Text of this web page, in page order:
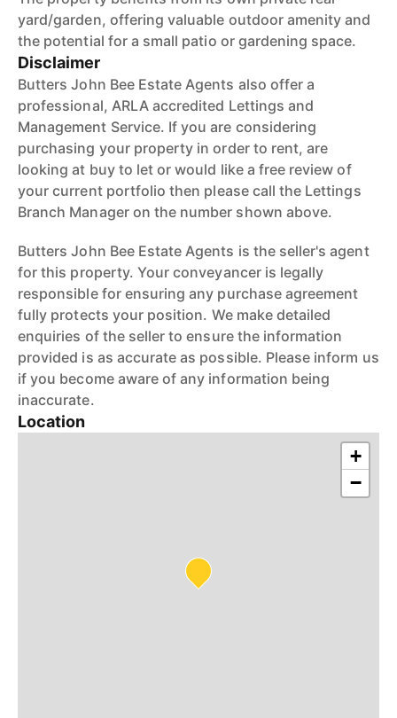
yard/garden, offering valuable outdoor amenity and
the potential for a small patio or gardening space.
Disclaimer
Butters John Bee Estate Agents also offer a
professional, ARLA accredited Lettings and
Management Service. If you are considering
purchasing your property in order to rent, are
looking at buy to let or would like a free review of
your current portfolio then please call the Lettings
Branch Manager on the number shown above.
Butters John Bee Estate Agents is the seller's agent
for this property. Your conveyancer is legally
responsible for ensuring any purchase agreement
fully protects your position. We make detailed
enquiries of the seller to ensure the information
provided is as accurate as possible. Please inform us
if you become aware of any information being
inaccurate.
Location
+
−